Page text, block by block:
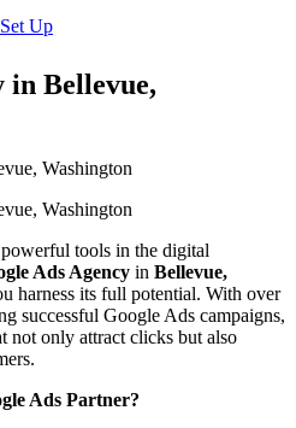
Up
in Bellevue,
tools in the digital
Ads Agency in Bellevue,
harness its full potential. With over
successful Google Ads campaigns,
not only attract clicks but also
Ads Partner?